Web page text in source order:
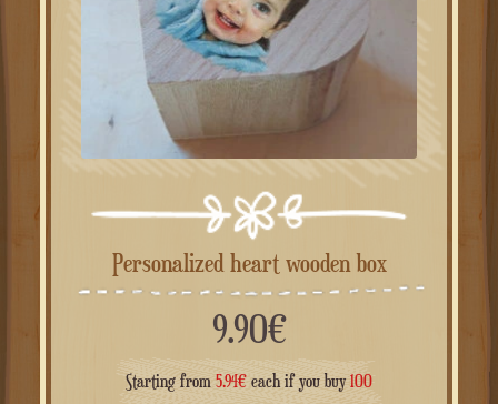
Personalized heart wooden box
9.90€
Starting from 5.94€ each if you buy100